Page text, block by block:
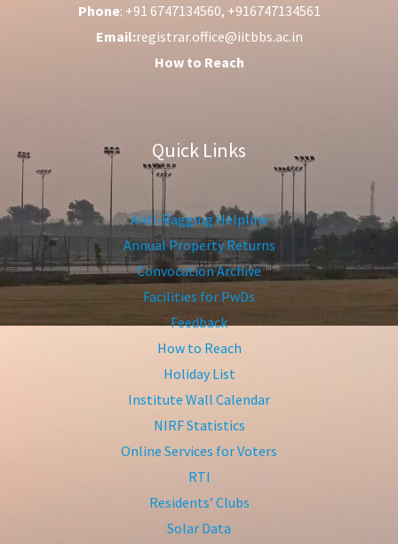
Phone: +91 6747134560, +916747134561
Email:registrar.office@iitbbs.ac.in
How to Reach
Quick Links
Anti-Ragging Helpline
Annual Property Returns
Convocation Archive
Facilities for PwDs
Feedback
How to Reach
Holiday List
Institute Wall Calendar
NIRF Statistics
Online Services for Voters
RTI
Residents’ Clubs
Solar Data